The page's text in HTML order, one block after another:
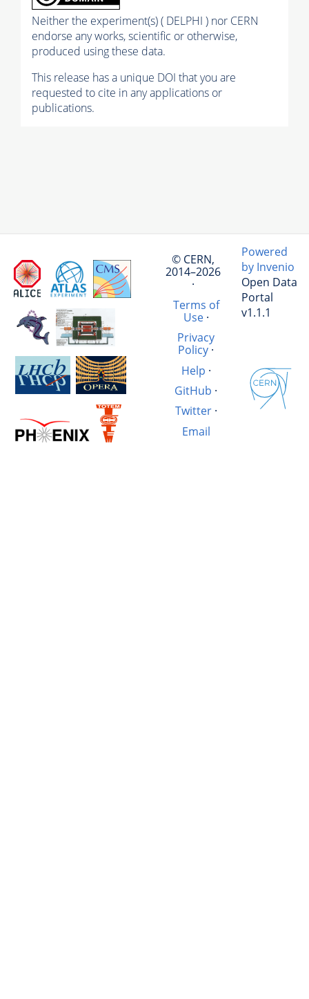
Neither the experiment(s) ( DELPHI ) nor CERN
endorse any works, scientific or otherwise,
produced using these data.
This release has a unique DOI that you are
requested to cite in any applications or
publications.
© CERN,
2014–2026
·
Terms of
Use·
Privacy
Policy ·
Help ·
GitHub ·
Twitter·
Email
Powered
by Invenio
Open Data
Portal
v1.1.1